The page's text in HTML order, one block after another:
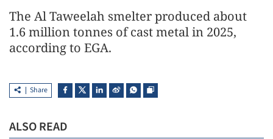
The Al Taweelah smelter produced about
1.6 million tonnes of cast metal in 2025,
according to EGA.
Share
ALSO READ